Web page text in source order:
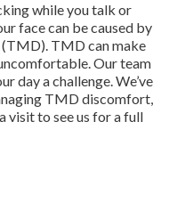
while you talk or
face can be caused by
TMD can make
Our team
day a challenge. We’ve
TMD discomfort,
visit to see us for a full